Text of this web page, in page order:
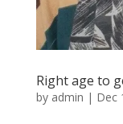
Right age to
by admin | Dec